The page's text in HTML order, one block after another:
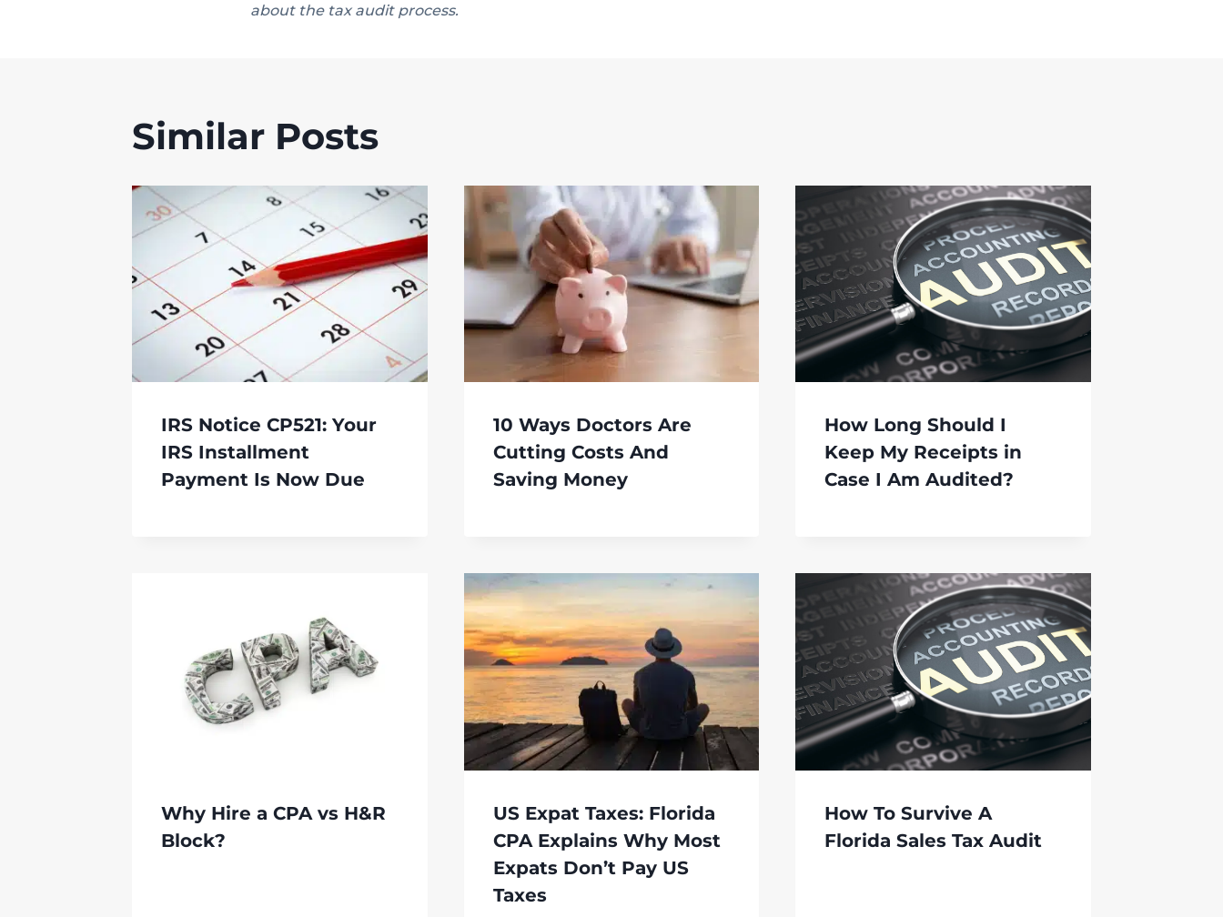
about the tax audit process.
Similar Posts
IRS Notice CP521: Your
IRS Installment
Payment Is Now Due
10 Ways Doctors Are
Cutting Costs And
Saving Money
How Long Should I
Keep My Receipts in
Case I Am Audited?
Why Hire a CPA vs H&R
Block?
US Expat Taxes: Florida
CPA Explains Why Most
Expats Don’t Pay US
Taxes
How To Survive A
Florida Sales Tax Audit